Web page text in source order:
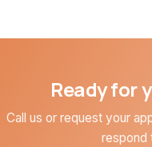
Ready for
Call us or request your
respond